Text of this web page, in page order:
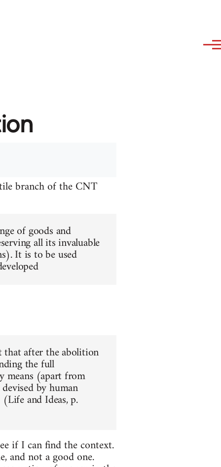
branch of the CNT
of goods and
all its invaluable
It is to be used
that after the abolition
the full
means (apart from
by human
and Ideas, p.
if I can find the context.
and not a good one.